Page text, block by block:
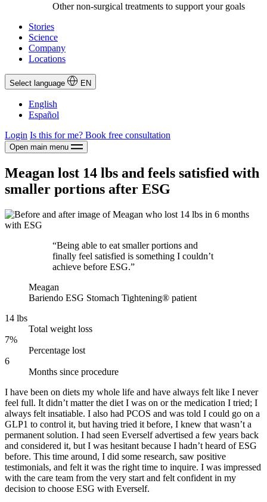
Other non-surgical treatments to support your goals
Stories
Science
Company
Locations
Select language EN
English
Español
Login Is this for me? Book free consultation
Open main menu
Meagan lost 14 lbs and feels satisfied with
smaller portions after ESG
“Being able to eat smaller portions and
finally feel satisfied is something I couldn’t
achieve before ESG.”
Meagan
Bariendo ESG Stomach Tightening® patient
14 lbs
Total weight loss
7%
Percentage lost
6
Months since procedure
I have been on diets my whole life and have always felt like I never
feel full. It didn’t matter the diet I was on or the medication I tried; I
always felt insatiable. I also had PCOS and was told I could go on a
GLP1 to control it, but having tried it before, I knew that wasn’t a
permanent solution. I had seen Everself advertised a few years back
and considered it, but I was hesitant because I hadn’t heard of ESG
before. This time around, I did some research, saw positive
testimonials, and felt it was the right time to inquire. I was impressed
with the care team from the very start and felt confident in my
decision to choose ESG with Everself.